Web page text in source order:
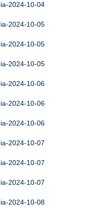
2024-10-04
2024-10-05
2024-10-05
2024-10-05
2024-10-06
2024-10-06
2024-10-06
2024-10-07
2024-10-07
2024-10-07
2024-10-08